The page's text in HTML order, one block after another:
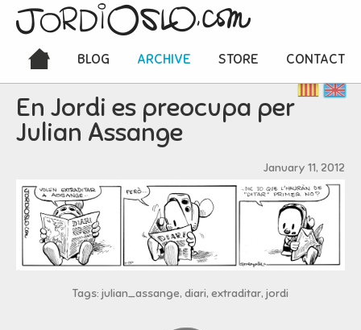
BLOG ARCHIVE STORE CONTACT
En Jordi es preocupa per
Julian Assange
January 11, 2012
Tags: julian_assange, diari, extraditar, jordi